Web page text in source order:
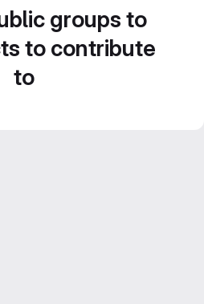
groups to
to contribute
to